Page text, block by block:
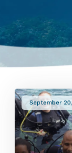
September